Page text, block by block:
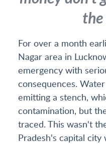
For over a month
Nagar area in
emergency with
consequences.
emitting a stench,
contamination, but
traced. This wasn't
Pradesh's capital city